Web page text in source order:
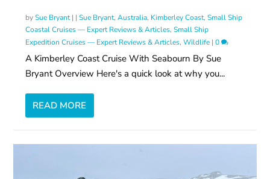
bySue Bryant| |Sue Bryant,Australia, Kimberley Coast,Small Ship
Coastal Cruises — Expert Reviews & Articles,Small Ship
Expedition Cruises — Expert Reviews & Articles,Wildlife |0
A Kimberley Coast Cruise With Seabourn By Sue
Bryant Overview Here's a quick look at why you...
READ MORE